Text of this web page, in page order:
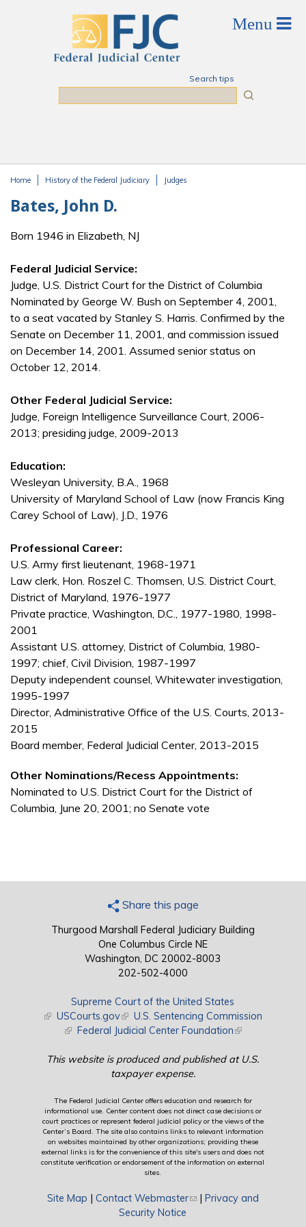
Search tips
Home History of the Federal Judiciary Judges
Bates, John D.
Born 1946 in Elizabeth, NJ
Federal Judicial Service:
Judge, U.S. District Court for the District of Columbia
Nominated by George W. Bush on September 4, 2001,
to a seat vacated by Stanley S. Harris. Confirmed by the
Senate on December 11, 2001, and commission issued
on December 14, 2001. Assumed senior status on
October 12, 2014.
Other Federal Judicial Service:
Judge, Foreign Intelligence Surveillance Court, 2006-
2013; presiding judge, 2009-2013
Education:
Wesleyan University, B.A., 1968
University of Maryland School of Law (now Francis King
Carey School of Law), J.D., 1976
Professional Career:
U.S. Army first lieutenant, 1968-1971
Law clerk, Hon. Roszel C. Thomsen, U.S. District Court,
District of Maryland, 1976-1977
Private practice, Washington, D.C., 1977-1980, 1998-
2001
Assistant U.S. attorney, District of Columbia, 1980-
1997; chief, Civil Division, 1987-1997
Deputy independent counsel, Whitewater investigation,
1995-1997
Director, Administrative Office of the U.S. Courts, 2013-
2015
Board member, Federal Judicial Center, 2013-2015
Other Nominations/Recess Appointments:
Nominated to U.S. District Court for the District of
Columbia, June 20, 2001; no Senate vote
Share this page
Thurgood Marshall Federal Judiciary Building
One Columbus Circle NE
Washington, DC 20002-8003
202-502-4000
Supreme Court of the United States
(link is external)
USCourts.gov(link is external)
U.S. Sentencing Commission
(link is external)
Federal Judicial Center Foundation(link is external)
This website is produced and published at U.S.
taxpayer expense.
The Federal Judicial Center offers education and research for
informational use. Center content does not direct case decisions or
court practices or represent federal judicial policy or the views of the
Center’s Board. The site also contains links to relevant information
on websites maintained by other organizations; providing these
external links is for the convenience of this site's users and does not
constitute verification or endorsement of the information on external
sites.
Site Map | Contact Webmaster(link sends e-mail)
| Privacy and
Security Notice